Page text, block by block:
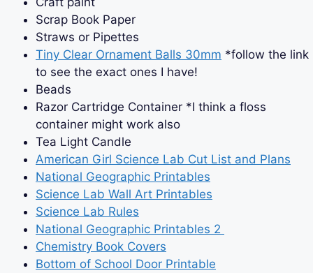
Scrap Book Paper
Straws or Pipettes
Tiny Clear Ornament Balls 30mm *follow the link
to see the exact ones I have!
Beads
Razor Cartridge Container *I think a floss
container might work also
Tea Light Candle
American Girl Science Lab Cut List and Plans
National Geographic Printables
Science Lab Wall Art Printables
Science Lab Rules
National Geographic Printables 2
Chemistry Book Covers
Bottom of School Door Printable